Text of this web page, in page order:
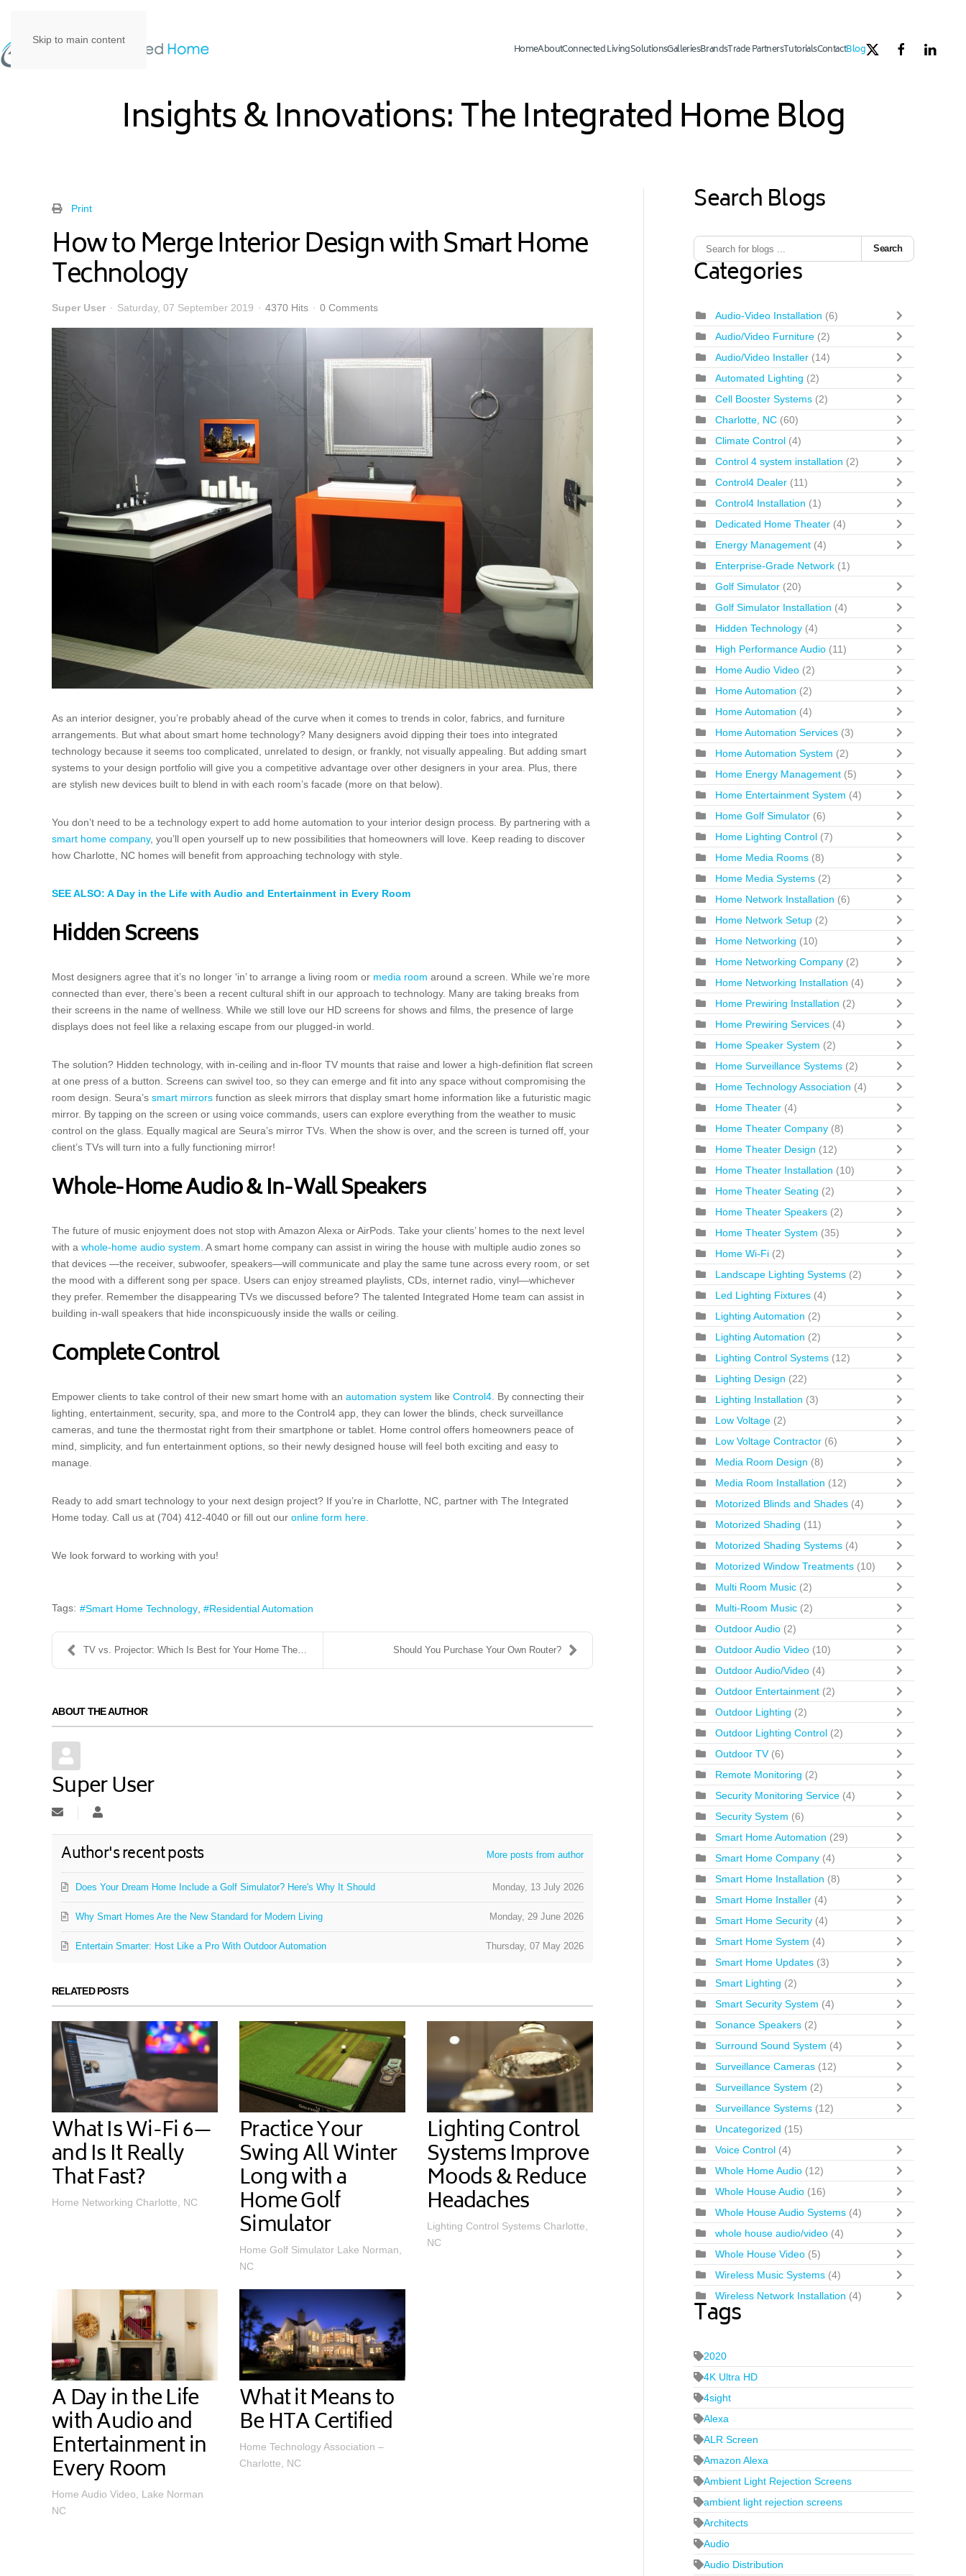
Skip to main content
HomeAboutConnected LivingSolutionsGalleriesBrandsTrade PartnersTutorialsContactBlog
Insights & Innovations: The Integrated Home Blog
Print
How to Merge Interior Design with Smart Home
Technology
Super User Saturday, 07 September 2019 4370 Hits 0 Comments
As an interior designer, you’re probably ahead of the curve when it comes to trends in color, fabrics, and furniture
arrangements. But what about smart home technology? Many designers avoid dipping their toes into integrated
technology because it seems too complicated, unrelated to design, or frankly, not visually appealing. But adding smart
systems to your design portfolio will give you a competitive advantage over other designers in your area. Plus, there
are stylish new devices built to blend in with each room’s facade (more on that below).
You don’t need to be a technology expert to add home automation to your interior design process. By partnering with a
smart home company, you’ll open yourself up to new possibilities that homeowners will love. Keep reading to discover
how Charlotte, NC homes will benefit from approaching technology with style.
SEE ALSO: A Day in the Life with Audio and Entertainment in Every Room
Hidden Screens
Most designers agree that it’s no longer ‘in’ to arrange a living room or media room around a screen. While we’re more
connected than ever, there’s been a recent cultural shift in our approach to technology. Many are taking breaks from
their screens in the name of wellness. While we still love our HD screens for shows and films, the presence of large
displays does not feel like a relaxing escape from our plugged-in world.
The solution? Hidden technology, with in-ceiling and in-floor TV mounts that raise and lower a high-definition flat screen
at one press of a button. Screens can swivel too, so they can emerge and fit into any space without compromising the
room design. Seura’s smart mirrors function as sleek mirrors that display smart home information like a futuristic magic
mirror. By tapping on the screen or using voice commands, users can explore everything from the weather to music
control on the glass. Equally magical are Seura’s mirror TVs. When the show is over, and the screen is turned off, your
client’s TVs will turn into a fully functioning mirror!
Whole-Home Audio & In-Wall Speakers
The future of music enjoyment does not stop with Amazon Alexa or AirPods. Take your clients’ homes to the next level
with a whole-home audio system. A smart home company can assist in wiring the house with multiple audio zones so
that devices —the receiver, subwoofer, speakers—will communicate and play the same tune across every room, or set
the mood with a different song per space. Users can enjoy streamed playlists, CDs, internet radio, vinyl—whichever
they prefer. Remember the disappearing TVs we discussed before? The talented Integrated Home team can assist in
building in-wall speakers that hide inconspicuously inside the walls or ceiling.
Complete Control
Empower clients to take control of their new smart home with an automation system like Control4. By connecting their
lighting, entertainment, security, spa, and more to the Control4 app, they can lower the blinds, check surveillance
cameras, and tune the thermostat right from their smartphone or tablet. Home control offers homeowners peace of
mind, simplicity, and fun entertainment options, so their newly designed house will feel both exciting and easy to
manage.
Ready to add smart technology to your next design project? If you’re in Charlotte, NC, partner with The Integrated
Home today. Call us at (704) 412-4040 or fill out our online form here.
We look forward to working with you!
Tags: Smart Home Technology Residential Automation
TV vs. Projector: Which Is Best for Your Home Thea... Should You Purchase Your Own Router?
ABOUT THE AUTHOR
Super User
Subscribe to updates from author
Super User
Author's recent posts More posts from author
Monday, 13 July 2026
Does Your Dream Home Include a Golf Simulator? Here's Why It Should
Monday, 29 June 2026
Why Smart Homes Are the New Standard for Modern Living
Thursday, 07 May 2026
Entertain Smarter: Host Like a Pro With Outdoor Automation
RELATED POSTS
What Is Wi-Fi 6—
and Is It Really
That Fast?
Home Networking Charlotte, NC
Practice Your
Swing All Winter
Long with a
Home Golf
Simulator
Home Golf Simulator Lake Norman,
NC
Lighting Control
Systems Improve
Moods & Reduce
Headaches
Lighting Control Systems Charlotte,
NC
A Day in the Life
with Audio and
Entertainment in
Every Room
Home Audio Video, Lake Norman
NC
What it Means to
Be HTA Certified
Home Technology Association –
Charlotte, NC
Search Blogs
Search
Categories
Audio-Video Installation (6)
Audio/Video Furniture (2)
Audio/Video Installer (14)
Automated Lighting (2)
Cell Booster Systems (2)
Charlotte, NC (60)
Climate Control (4)
Control 4 system installation (2)
Control4 Dealer (11)
Control4 Installation (1)
Dedicated Home Theater (4)
Energy Management (4)
Enterprise-Grade Network (1)
Golf Simulator (20)
Golf Simulator Installation (4)
Hidden Technology (4)
High Performance Audio (11)
Home Audio Video (2)
Home Automation (2)
Home Automation (4)
Home Automation Services (3)
Home Automation System (2)
Home Energy Management (5)
Home Entertainment System (4)
Home Golf Simulator (6)
Home Lighting Control (7)
Home Media Rooms (8)
Home Media Systems (2)
Home Network Installation (6)
Home Network Setup (2)
Home Networking (10)
Home Networking Company (2)
Home Networking Installation (4)
Home Prewiring Installation (2)
Home Prewiring Services (4)
Home Speaker System (2)
Home Surveillance Systems (2)
Home Technology Association (4)
Home Theater (4)
Home Theater Company (8)
Home Theater Design (12)
Home Theater Installation (10)
Home Theater Seating (2)
Home Theater Speakers (2)
Home Theater System (35)
Home Wi-Fi (2)
Landscape Lighting Systems (2)
Led Lighting Fixtures (4)
Lighting Automation (2)
Lighting Automation (2)
Lighting Control Systems (12)
Lighting Design (22)
Lighting Installation (3)
Low Voltage (2)
Low Voltage Contractor (6)
Media Room Design (8)
Media Room Installation (12)
Motorized Blinds and Shades (4)
Motorized Shading (11)
Motorized Shading Systems (4)
Motorized Window Treatments (10)
Multi Room Music (2)
Multi-Room Music (2)
Outdoor Audio (2)
Outdoor Audio Video (10)
Outdoor Audio/Video (4)
Outdoor Entertainment (2)
Outdoor Lighting (2)
Outdoor Lighting Control (2)
Outdoor TV (6)
Remote Monitoring (2)
Security Monitoring Service (4)
Security System (6)
Smart Home Automation (29)
Smart Home Company (4)
Smart Home Installation (8)
Smart Home Installer (4)
Smart Home Security (4)
Smart Home System (4)
Smart Home Updates (3)
Smart Lighting (2)
Smart Security System (4)
Sonance Speakers (2)
Surround Sound System (4)
Surveillance Cameras (12)
Surveillance System (2)
Surveillance Systems (12)
Uncategorized (15)
Voice Control (4)
Whole Home Audio (12)
Whole House Audio (16)
Whole House Audio Systems (4)
whole house audio/video (4)
Whole House Video (5)
Wireless Music Systems (4)
Wireless Network Installation (4)
Tags
2020
4K Ultra HD
4sight
Alexa
ALR Screen
Amazon Alexa
Ambient Light Rejection Screens
ambient light rejection screens
Architects
Audio
Audio Distribution